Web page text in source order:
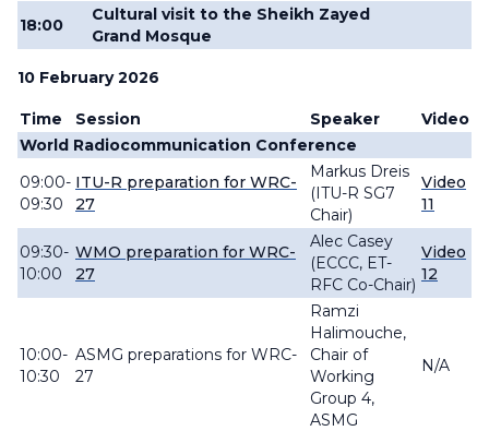
18:00
Cultural visit to the Sheikh Zayed
Grand Mosque
10 February 2026
Time Session Speaker
Video
World Radiocommunication Conference
09:00-
09:30
ITU-R preparation for WRC-
27
Markus Dreis
(ITU-R SG7
Chair)
Video
11
09:30-
10:00
WMO preparation for WRC-
27
Alec Casey
(ECCC, ET-
RFC Co-Chair)
Video
12
10:00-
10:30
ASMG preparations for WRC-
27
Ramzi
Halimouche,
Chair of
Working
Group 4,
ASMG
N/A